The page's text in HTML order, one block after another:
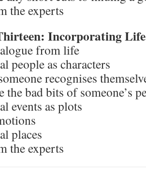
the experts
Incorporating
from life
people as characters
recognises
the bad bits of someone’s
events as plots
places
the experts